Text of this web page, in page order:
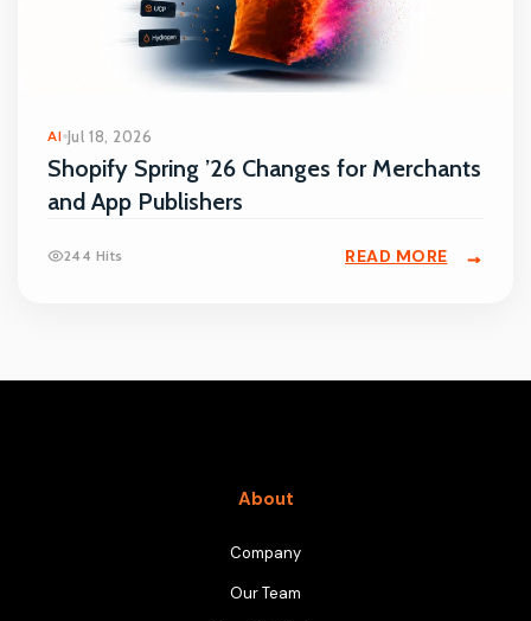
AI Jul 18, 2026
Shopify Spring ’26 Changes for Merchants
and App Publishers
244 Hits READ MORE
About
Company
Our Team